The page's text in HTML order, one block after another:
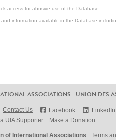
access for abusive use of the Database.
information available in the Database
ASSOCIATIONS - UNION DES
Contact Us Facebook LinkedIn
UIA Supporter Make a Donation
of International Associations Terms